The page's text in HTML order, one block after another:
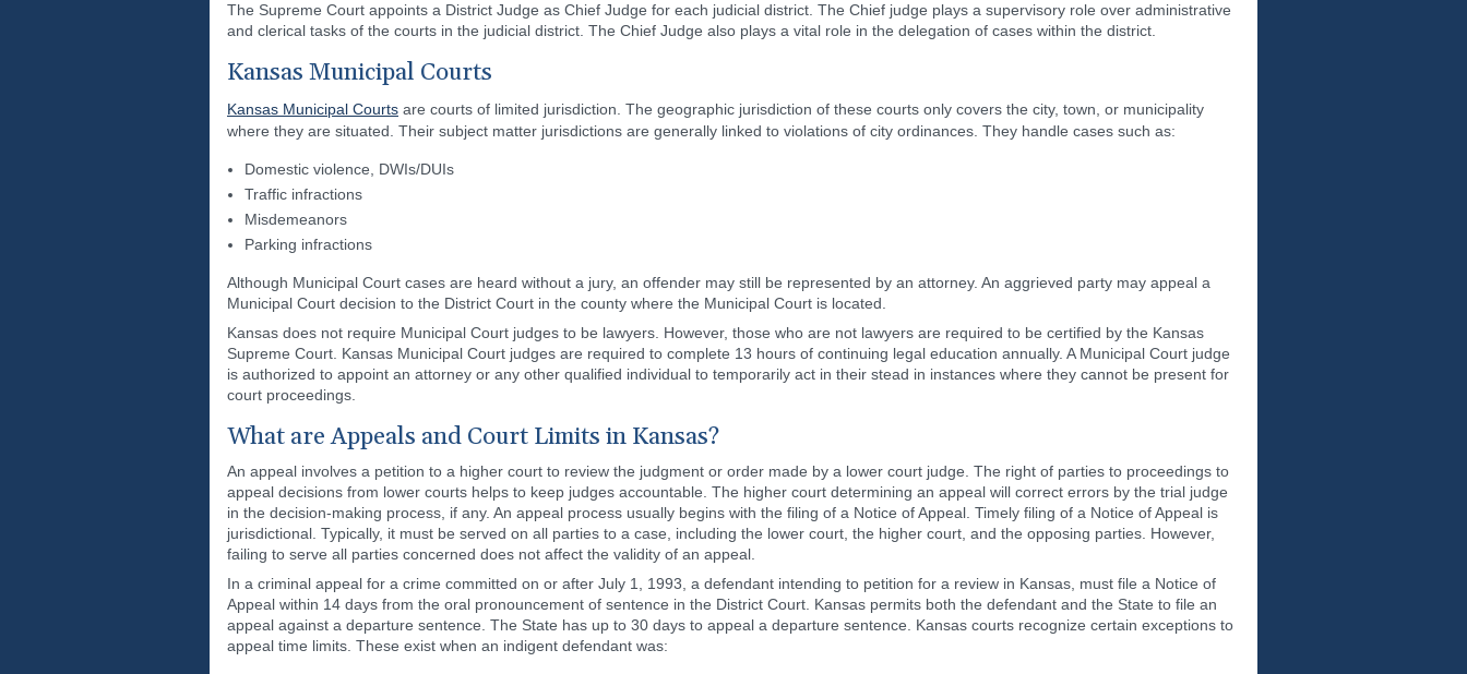
The Supreme Court appoints a District Judge as Chief Judge for each judicial district. The Chief judge plays a supervisory role over administrative
and clerical tasks of the courts in the judicial district. The Chief Judge also plays a vital role in the delegation of cases within the district.
Kansas Municipal Courts
Kansas Municipal Courts are courts of limited jurisdiction. The geographic jurisdiction of these courts only covers the city, town, or municipality
where they are situated. Their subject matter jurisdictions are generally linked to violations of city ordinances. They handle cases such as:
Domestic violence, DWIs/DUIs
Traffic infractions
Misdemeanors
Parking infractions
Although Municipal Court cases are heard without a jury, an offender may still be represented by an attorney. An aggrieved party may appeal a
Municipal Court decision to the District Court in the county where the Municipal Court is located.
Kansas does not require Municipal Court judges to be lawyers. However, those who are not lawyers are required to be certified by the Kansas
Supreme Court. Kansas Municipal Court judges are required to complete 13 hours of continuing legal education annually. A Municipal Court judge
is authorized to appoint an attorney or any other qualified individual to temporarily act in their stead in instances where they cannot be present for
court proceedings.
What are Appeals and Court Limits in Kansas?
An appeal involves a petition to a higher court to review the judgment or order made by a lower court judge. The right of parties to proceedings to
appeal decisions from lower courts helps to keep judges accountable. The higher court determining an appeal will correct errors by the trial judge
in the decision-making process, if any. An appeal process usually begins with the filing of a Notice of Appeal. Timely filing of a Notice of Appeal is
jurisdictional. Typically, it must be served on all parties to a case, including the lower court, the higher court, and the opposing parties. However,
failing to serve all parties concerned does not affect the validity of an appeal.
In a criminal appeal for a crime committed on or after July 1, 1993, a defendant intending to petition for a review in Kansas, must file a Notice of
Appeal within 14 days from the oral pronouncement of sentence in the District Court. Kansas permits both the defendant and the State to file an
appeal against a departure sentence. The State has up to 30 days to appeal a departure sentence. Kansas courts recognize certain exceptions to
appeal time limits. These exist when an indigent defendant was: